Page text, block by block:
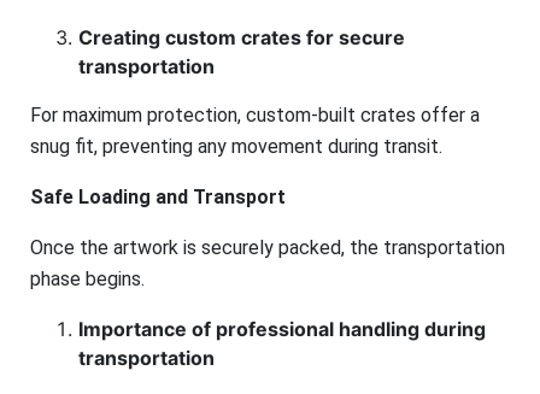
Creating custom crates for secure
transportation
For maximum protection, custom-built crates offer a
snug fit, preventing any movement during transit.
Safe Loading and Transport
Once the artwork is securely packed, the transportation
phase begins.
Importance of professional handling during
transportation